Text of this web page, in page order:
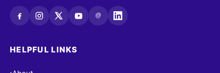
@
HELPFUL LINKS